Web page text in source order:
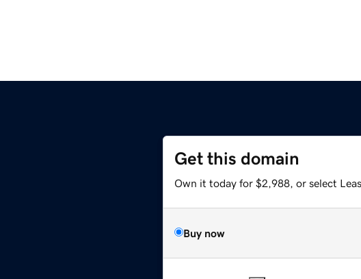
Get this domain
Own it today for $2,988, or select
Buy now